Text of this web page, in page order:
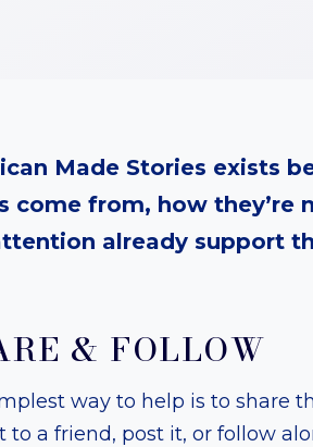
Made Stories exists
come from, how they’re
already support
& FOLLOW
way to help is to share
to a friend, post it, or follow